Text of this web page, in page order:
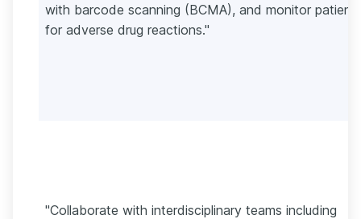
with barcode scanning (BCMA), and monitor
for adverse drug reactions."
"Collaborate with interdisciplinary teams including